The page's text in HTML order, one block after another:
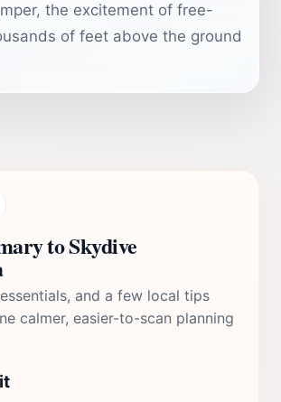
the excitement of free-
of feet above the ground
to Skydive
and a few local tips
calmer, easier-to-scan planning